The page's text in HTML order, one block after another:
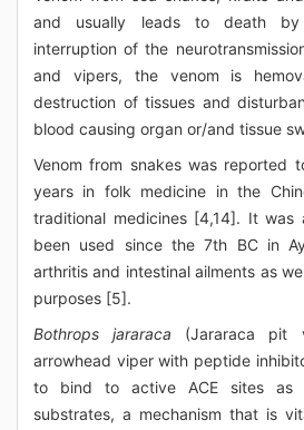
and usually leads to death
interruption of the
and vipers, the venom is
destruction of tissues and
blood causing organ or/and tissue
Venom from snakes was reported
years in folk medicine in the
traditional medicines [4,14]. It was
been used since the 7th BC in
arthritis and intestinal ailments as
purposes [5].
Bothrops jararaca (Jararaca pit
arrowhead viper with peptide
to bind to active ACE sites as
substrates, a mechanism that is